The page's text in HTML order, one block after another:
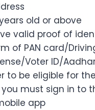
old or above
valid proof of
of PAN card/
Voter ID/
to be eligible for
must sign in to
app